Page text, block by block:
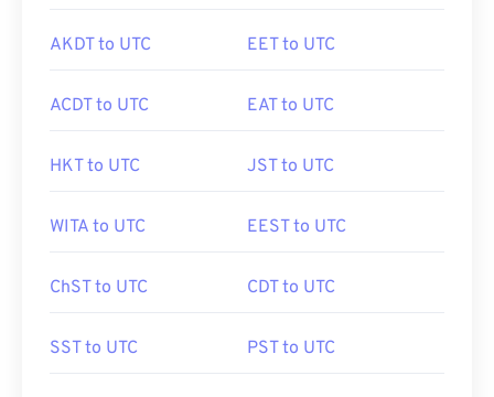
AKDT to UTC EET to UTC
ACDT to UTC EAT to UTC
HKT to UTC JST to UTC
WITA to UTC EEST to UTC
ChST to UTC CDT to UTC
SST to UTC PST to UTC